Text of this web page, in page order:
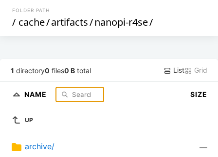
FOLDER PATH
/ cache/artifacts/nanopi-r4se/
1 directory0 files0 B total List Grid
NAME SIZE
UP
archive/ —